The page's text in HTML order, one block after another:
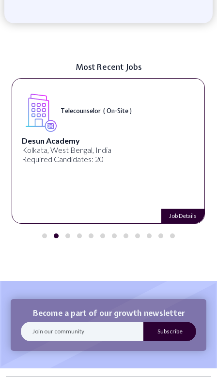
Most Recent Jobs
Telecounselor ( On-Site )
Desun Academy
Kolkata, West Bengal, India
Required Candidates: 20
Job Details
Become a part of our growth newsletter